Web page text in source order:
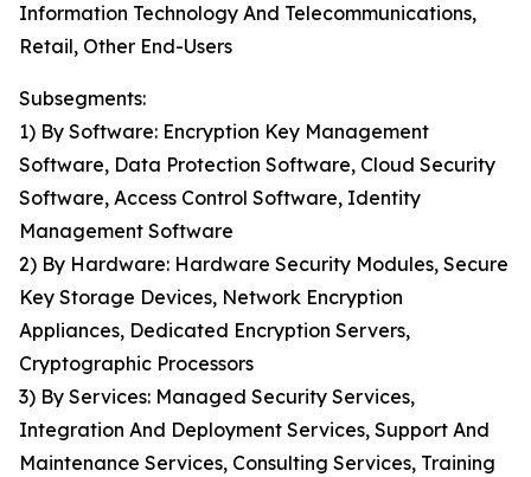
Information Technology And Telecommunications,
Retail, Other End-Users
Subsegments:
1) By Software: Encryption Key Management
Software, Data Protection Software, Cloud Security
Software, Access Control Software, Identity
Management Software
2) By Hardware: Hardware Security Modules, Secure
Key Storage Devices, Network Encryption
Appliances, Dedicated Encryption Servers,
Cryptographic Processors
3) By Services: Managed Security Services,
Integration And Deployment Services, Support And
Maintenance Services, Consulting Services, Training